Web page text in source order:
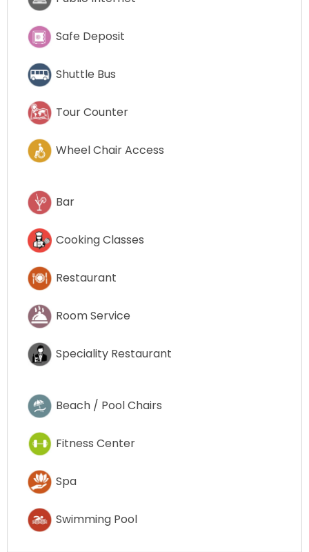
Safe Deposit
Shuttle Bus
Tour Counter
Wheel Chair Access
Bar
Cooking Classes
Restaurant
Room Service
Speciality Restaurant
Beach / Pool Chairs
Fitness Center
Spa
Swimming Pool